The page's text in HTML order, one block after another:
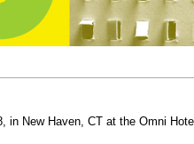
New Haven, CT at the Omni